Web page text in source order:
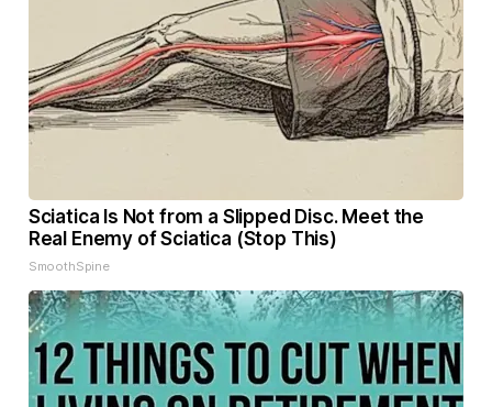
Sciatica Is Not from a Slipped Disc. Meet the
Real Enemy of Sciatica (Stop This)
SmoothSpine